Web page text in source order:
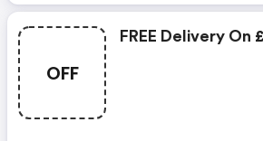
OFF
FREE Delivery On